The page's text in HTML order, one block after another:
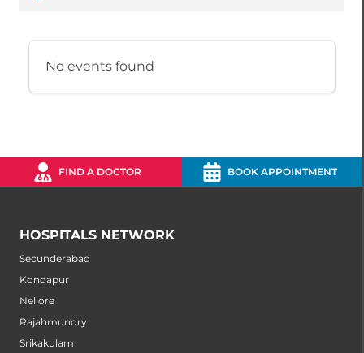
No events found
FIND A DOCTOR BOOK APPOINTMENT
HOSPITALS NETWORK
Secunderabad
Kondapur
Nellore
Rajahmundry
Srikakulam